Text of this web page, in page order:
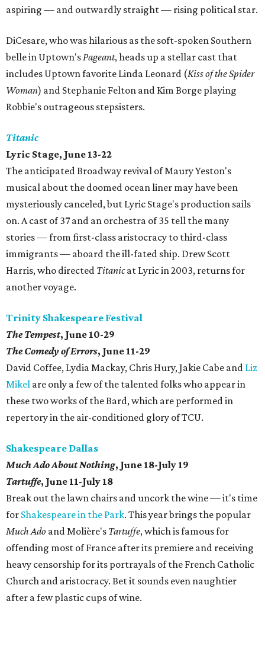
aspiring — and outwardly straight — rising political star.
DiCesare, who was hilarious as the soft-spoken Southern
belle in Uptown'sPageant, heads up a stellar cast that
includes Uptown favorite Linda Leonard (Kiss of the Spider
Woman) and Stephanie Felton and Kim Borge playing
Robbie's outrageous stepsisters.
Titanic
Lyric Stage, June 13-22
The anticipated Broadway revival of Maury Yeston's
musical about the doomed ocean liner may have been
mysteriously canceled, but Lyric Stage's production sails
on. A cast of 37 and an orchestra of 35 tell the many
stories — from first-class aristocracy to third-class
immigrants — aboard the ill-fated ship. Drew Scott
Harris, who directed Titanicat Lyric in 2003, returns for
another voyage.
Trinity Shakespeare Festival
The Tempest, June 10-29
The Comedy of Errors, June 11-29
David Coffee, Lydia Mackay, Chris Hury, Jakie Cabe and Liz
Mikel are only a few of the talented folks who appear in
these two works of the Bard, which are performed in
repertory in the air-conditioned glory of TCU.
Shakespeare Dallas
Much Ado About Nothing, June 18-July 19
Tartuffe, June 11-July 18
Break out the lawn chairs and uncork the wine — it's time
for Shakespeare in the Park. This year brings the popular
Much Ado and Molière's Tartuffe, which is famous for
offending most of France after its premiere and receiving
heavy censorship for its portrayals of the French Catholic
Church and aristocracy. Bet it sounds even naughtier
after a few plastic cups of wine.